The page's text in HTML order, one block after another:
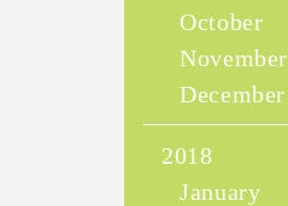
October
November
December
2018
January